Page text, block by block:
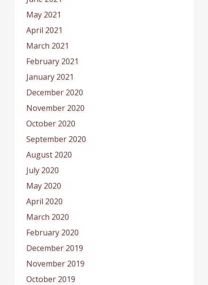
May 2021
April 2021
March 2021
February 2021
January 2021
December 2020
November 2020
October 2020
September 2020
August 2020
July 2020
May 2020
April 2020
March 2020
February 2020
December 2019
November 2019
October 2019